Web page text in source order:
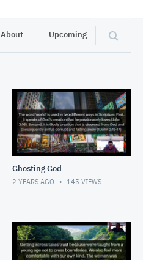
About Upcoming Other
Ghosting God
2 YEARS AGO 145 VIEWS